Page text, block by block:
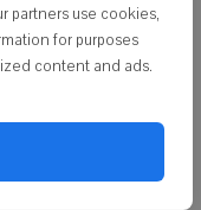
partners use cookies,
for purposes
content and ads.
and to a call
in Belmont